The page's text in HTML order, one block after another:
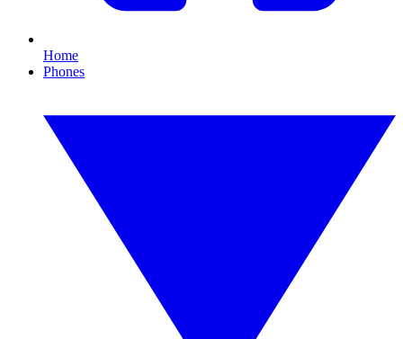
Home
Phones